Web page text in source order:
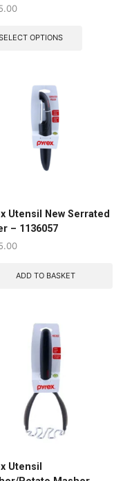
OPTIONS
Utensil New Serrated
– 1136057
ADD TO BASKET
Utensil